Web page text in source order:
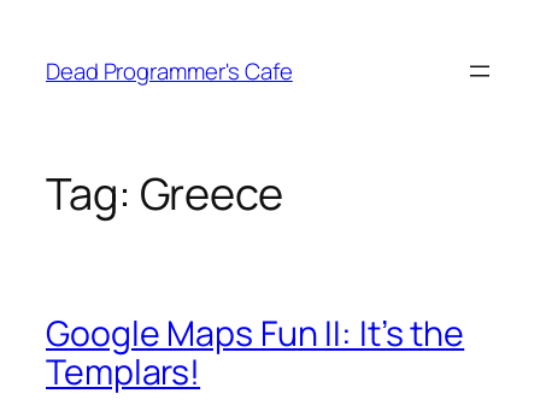
content
Dead Programmer's Cafe
Tag: Greece
Google Maps Fun II: It’s the
Templars!